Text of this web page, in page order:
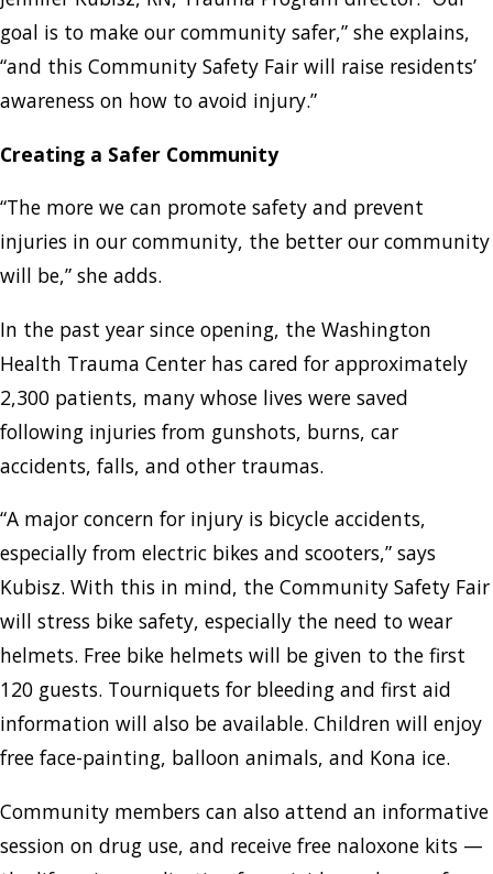
goal is to make our community safer,” she explains,
“and this Community Safety Fair will raise residents’
awareness on how to avoid injury.”
Creating a Safer Community
“The more we can promote safety and prevent
injuries in our community, the better our community
will be,” she adds.
In the past year since opening, the Washington
Health Trauma Center has cared for approximately
2,300 patients, many whose lives were saved
following injuries from gunshots, burns, car
accidents, falls, and other traumas.
“A major concern for injury is bicycle accidents,
especially from electric bikes and scooters,” says
Kubisz. With this in mind, the Community Safety Fair
will stress bike safety, especially the need to wear
helmets. Free bike helmets will be given to the first
120 guests. Tourniquets for bleeding and first aid
information will also be available. Children will enjoy
free face-painting, balloon animals, and Kona ice.
Community members can also attend an informative
session on drug use, and receive free naloxone kits —